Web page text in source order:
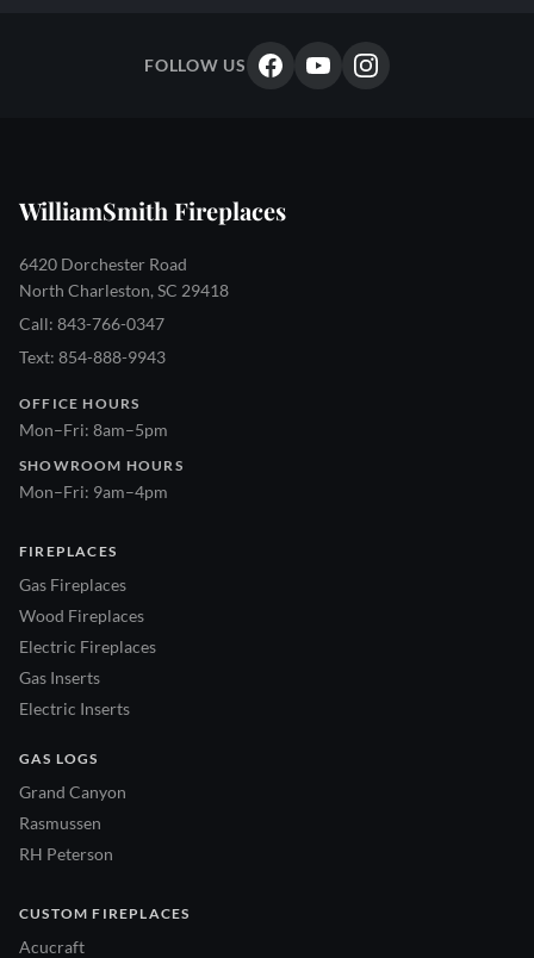
FOLLOW US
WilliamSmith Fireplaces
6420 Dorchester Road
North Charleston, SC 29418
Call: 843-766-0347
Text: 854-888-9943
OFFICE HOURS
Mon–Fri: 8am–5pm
SHOWROOM HOURS
Mon–Fri: 9am–4pm
FIREPLACES
Gas Fireplaces
Wood Fireplaces
Electric Fireplaces
Gas Inserts
Electric Inserts
GAS LOGS
Grand Canyon
Rasmussen
RH Peterson
CUSTOM FIREPLACES
Acucraft